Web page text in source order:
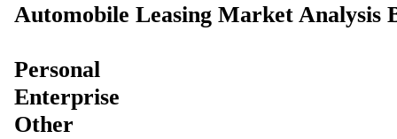
Automobile Leasing Market Analysis
Personal
Enterprise
Other